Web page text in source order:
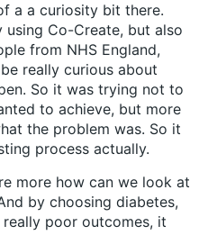
a a curiosity bit there.
Co-Create, but also
from NHS England,
really curious about
So it was trying not to
to achieve, but more
the problem was. So it
process actually.
more how can we look at
by choosing diabetes,
poor outcomes, it